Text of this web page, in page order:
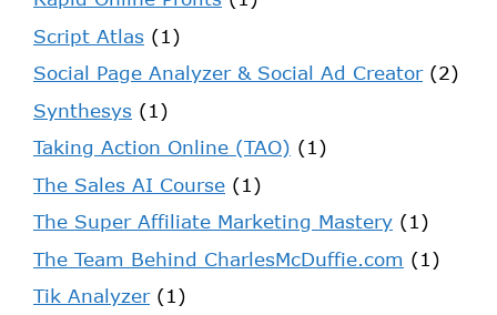
Script Atlas (1)
Social Page Analyzer & Social Ad Creator(2)
Synthesys (1)
Taking Action Online (TAO) (1)
The Sales AI Course (1)
The Super Affiliate Marketing Mastery (1)
The Team Behind CharlesMcDuffie.com (1)
Tik Analyzer(1)